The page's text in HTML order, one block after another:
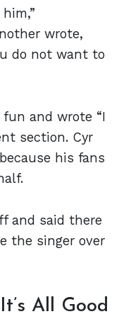
wrote,
do not want to
and wrote “I
section. Cyr
his fans
and said there
the singer over
All Good